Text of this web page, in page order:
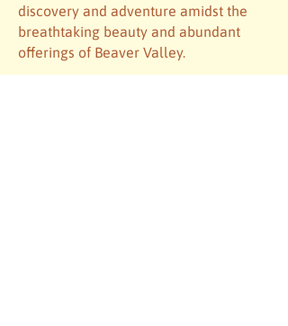
discovery and adventure amidst the
breathtaking beauty and abundant
offerings of Beaver Valley.